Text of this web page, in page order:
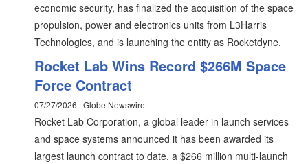
economic security, has finalized the acquisition of the space
propulsion, power and electronics units from L3Harris
Technologies, and is launching the entity as Rocketdyne.
Rocket Lab Wins Record $266M Space
Force Contract
07/27/2026 | Globe Newswire
Rocket Lab Corporation, a global leader in launch services
and space systems announced it has been awarded its
largest launch contract to date, a $266 million multi-launch